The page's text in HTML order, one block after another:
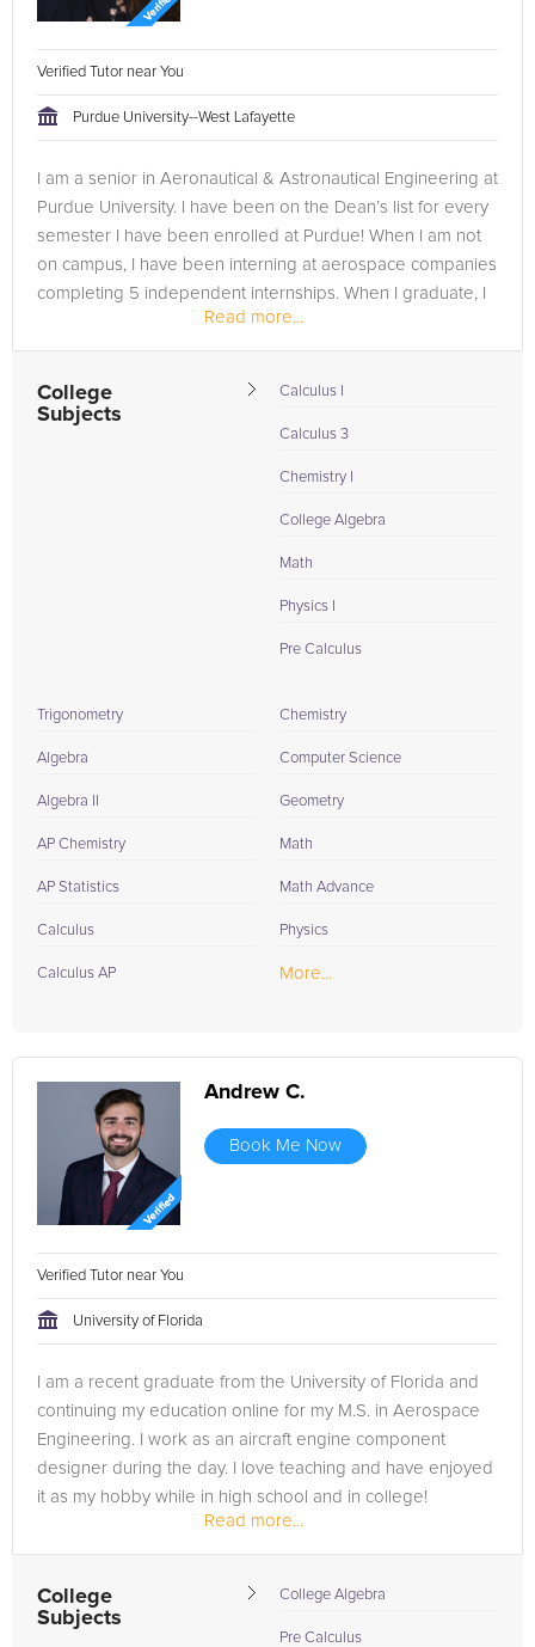
Verified Tutor near You
Purdue University--West Lafayette
I am a senior in Aeronautical & Astronautical Engineering at
Purdue University. I have been on the Dean’s list for every
semester I have been enrolled at Purdue! When I am not
on campus, I have been interning at aerospace companies
completing 5 independent internships. When I graduate, I
Read more...
College
Subjects
Calculus I
Calculus 3
Chemistry I
College Algebra
Math
Physics I
Pre Calculus
Trigonometry
Algebra
Algebra II
AP Chemistry
AP Statistics
Calculus
Calculus AP
Chemistry
Computer Science
Geometry
Math
Math Advance
Physics
More...
Andrew C.
Book Me Now
Verified Tutor near You
University of Florida
I am a recent graduate from the University of Florida and
continuing my education online for my M.S. in Aerospace
Engineering. I work as an aircraft engine component
designer during the day. I love teaching and have enjoyed
it as my hobby while in high school and in college!
Read more...
College
Subjects
College Algebra
Pre Calculus